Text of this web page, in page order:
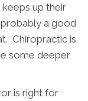
up their
a good
Chiropractic is
some deeper
is right for